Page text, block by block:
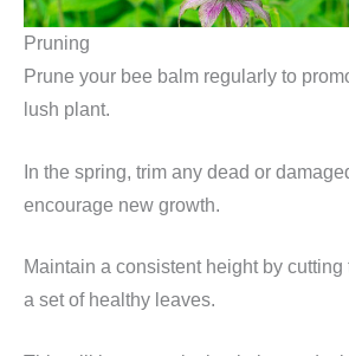
Pruning
Prune your bee balm regularly to
lush plant.
In the spring, trim any dead or
encourage new growth.
Maintain a consistent height by cutting
a set of healthy leaves.